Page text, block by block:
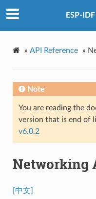
ESP-
» API Reference »
Note
You are reading the
version that is end of
v6.0.2
Networking
[中文]